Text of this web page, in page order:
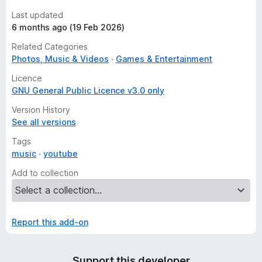
Last updated
6 months ago (19 Feb 2026)
Related Categories
Photos, Music & Videos
Games & Entertainment
Licence
GNU General Public Licence v3.0 only
Version History
See all versions
Tags
music
youtube
Add to collection
Report this add-on